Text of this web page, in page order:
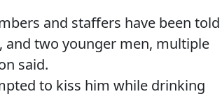
and staffers have been told
and two younger men, multiple
said.
to kiss him while drinking